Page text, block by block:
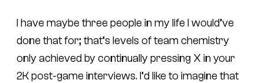
I have maybe three people in my life I would’ve
done that for; that’s levels of team chemistry
only achieved by continually pressing X in your
2K post-game interviews. I’d like to imagine that